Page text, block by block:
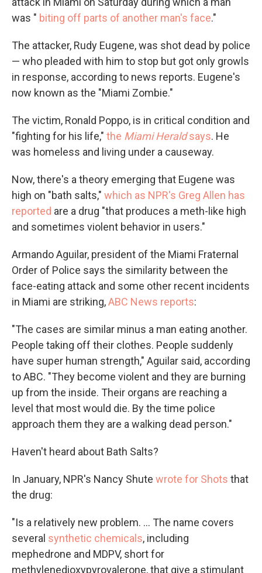
was " biting off parts of another man's face."
The attacker, Rudy Eugene, was shot dead by police
— who pleaded with him to stop but got only growls
in response, according to news reports. Eugene's
now known as the "Miami Zombie."
The victim, Ronald Poppo, is in critical condition and
"fighting for his life," the Miami Heraldsays. He
was homeless and living under a causeway.
Now, there's a theory emerging that Eugene was
high on "bath salts," which as NPR's Greg Allen has
reported are a drug "that produces a meth-like high
and sometimes violent behavior in users."
Armando Aguilar, president of the Miami Fraternal
Order of Police says the similarity between the
face-eating attack and some other recent incidents
in Miami are striking,ABC News reports:
"The cases are similar minus a man eating another.
People taking off their clothes. People suddenly
have super human strength," Aguilar said, according
to ABC. "They become violent and they are burning
up from the inside. Their organs are reaching a
level that most would die. By the time police
approach them they are a walking dead person."
Haven't heard about Bath Salts?
In January, NPR's Nancy Shute wrote for Shots that
the drug:
"Is a relatively new problem. ... The name covers
several synthetic chemicals, including
mephedrone and MDPV, short for
methylenedioxypyrovalerone, that give a stimulant